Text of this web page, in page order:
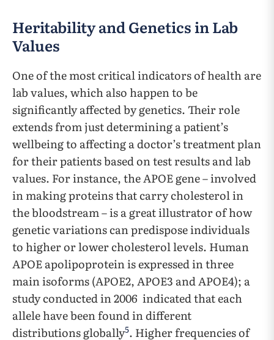
Heritability and Genetics in Lab
Values
One of the most critical indicators of health are
lab values, which also happen to be
significantly affected by genetics. Their role
extends from just determining a patient’s
wellbeing to affecting a doctor’s treatment plan
for their patients based on test results and lab
values. For instance, the APOE gene – involved
in making proteins that carry cholesterol in
the bloodstream – is a great illustrator of how
genetic variations can predispose individuals
to higher or lower cholesterol levels. Human
APOE apolipoprotein is expressed in three
main isoforms (APOE2, APOE3 and APOE4); a
study conducted in 2006 indicated that each
allele have been found in different
distributions globally5. Higher frequencies of